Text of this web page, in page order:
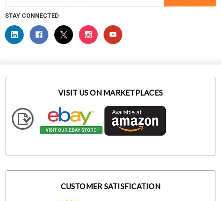
STAY CONNECTED
VISIT US ON MARKETPLACES
CUSTOMER SATISFICATION